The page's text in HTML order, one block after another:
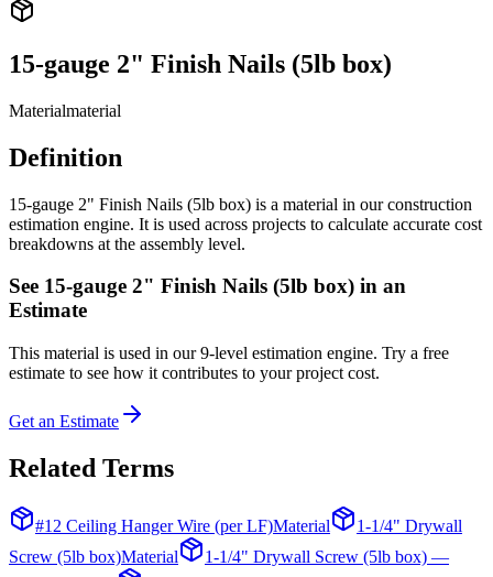
15-gauge 2" Finish Nails (5lb box)
Materialmaterial
Definition
15-gauge 2" Finish Nails (5lb box) is a material in our construction
estimation engine. It is used across projects to calculate accurate cost
breakdowns at the assembly level.
See 15-gauge 2" Finish Nails (5lb box) in an
Estimate
This material is used in our 9-level estimation engine. Try a free
estimate to see how it contributes to your project cost.
Get an Estimate
Related Terms
#12 Ceiling Hanger Wire (per LF)Material
1-1/4" Drywall
Screw (5lb box)Material
1-1/4" Drywall Screw (5lb box) —